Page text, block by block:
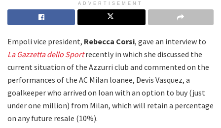
ADVERTISEMENT
Empoli vice president, Rebecca Corsi, gave an interview to
La Gazzetta dello Sportrecently in which she discussed the
current situation of the Azzurri club and commented on the
performances of the AC Milan loanee, Devis Vasquez, a
goalkeeper who arrived on loan with an option to buy (just
under one million) from Milan, which will retain a percentage
on any future resale (10%).